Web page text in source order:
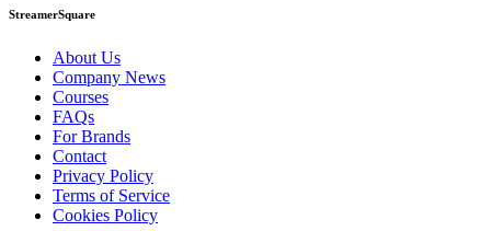
StreamerSquare
About Us
Company News
Courses
FAQs
For Brands
Contact
Privacy Policy
Terms of Service
Cookies Policy